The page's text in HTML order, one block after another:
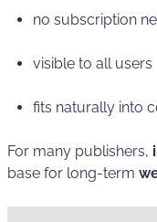
no subscription
visible to all users
fits naturally into
For many publishers,
base for long-term